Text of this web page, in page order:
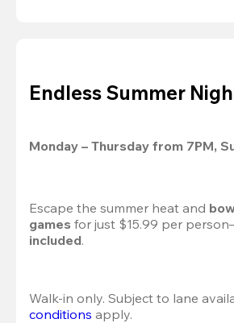
Endless Summer
Monday – Thursday from 7PM,
Escape the summer heat and
games for just $15.99 per
included.
Walk-in only. Subject to lane
conditions apply.